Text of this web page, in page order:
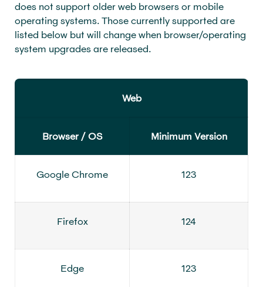
does not support older web browsers or mobile
operating systems. Those currently supported are
listed below but will change when browser/operating
system upgrades are released.
Web
Browser / OS Minimum Version
Google Chrome 123
Firefox 124
Edge 123